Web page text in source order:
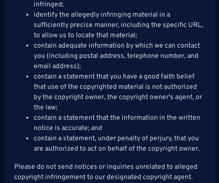
infringed;
identify the allegedly infringing material in a
sufficiently precise manner, including the specific URL,
to allow us to locate that material;
contain adequate information by which we can contact
you (including postal address, telephone number, and
email address);
contain a statement that you have a good faith belief
that use of the copyrighted material is not authorized
by the copyright owner, the copyright owner's agent, or
the law;
contain a statement that the information in the written
notice is accurate; and
contain a statement, under penalty of perjury, that you
are authorized to act on behalf of the copyright owner.
Please do not send notices or inquiries unrelated to alleged
copyright infringement to our designated copyright agent.